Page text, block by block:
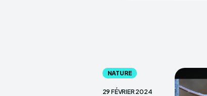
NATURE
29 FÉVRIER 2024